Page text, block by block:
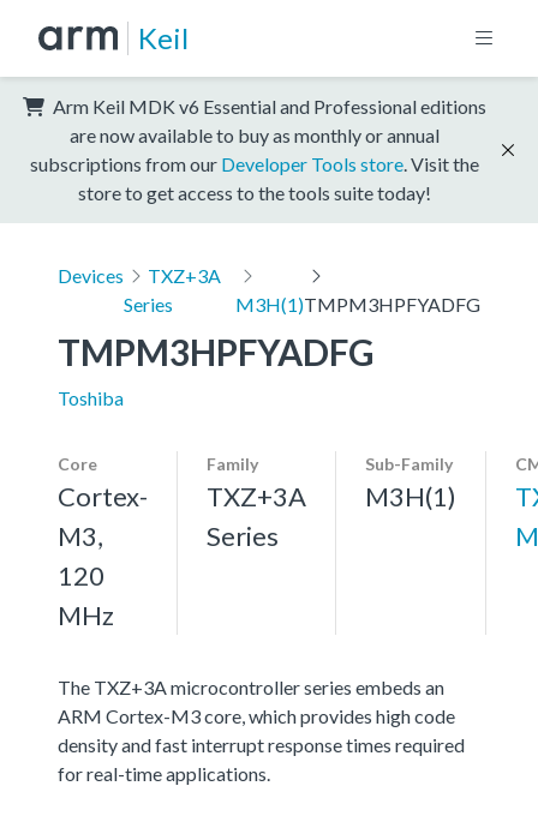
Keil
Arm Keil MDK v6 Essential and Professional editions
are now available to buy as monthly or annual
subscriptions from our Developer Tools store . Visit the
store to get access to the tools suite today!
Devices
TXZ+3A
Series
M3H(1)TMPM3HPFYADFG
TMPM3HPFYADFG
Toshiba
Core
Cortex-
M3,
120
MHz
Family
TXZ+3A
Series
Sub-Family
M3H(1)
The TXZ+3A microcontroller series embeds an
ARM Cortex-M3 core, which provides high code
density and fast interrupt response times required
for real-time applications.